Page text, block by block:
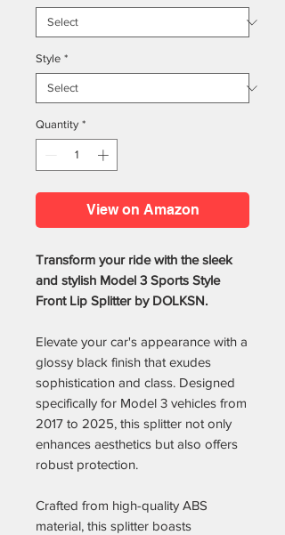
Style *
Quantity *
View on Amazon
Transform your ride with the sleek
and stylish Model 3 Sports Style
Front Lip Splitter by DOLKSN.
Elevate your car's appearance with a
glossy black finish that exudes
sophistication and class. Designed
specifically for Model 3 vehicles from
2017 to 2025, this splitter not only
enhances aesthetics but also offers
robust protection.
Crafted from high-quality ABS
material, this splitter boasts